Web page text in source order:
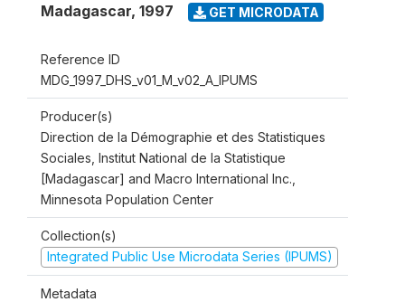
Madagascar, 1997 GET MICRODATA
Reference ID
MDG_1997_DHS_v01_M_v02_A_IPUMS
Producer(s)
Direction de la Démographie et des Statistiques
Sociales, Institut National de la Statistique
[Madagascar] and Macro International Inc.,
Minnesota Population Center
Collection(s)
Integrated Public Use Microdata Series (IPUMS)
Metadata